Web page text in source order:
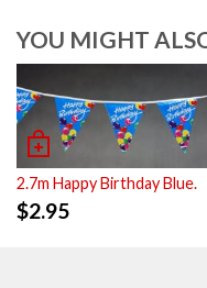
YOU MIGHT
2.7m Happy Birthday Blue.
$2.95